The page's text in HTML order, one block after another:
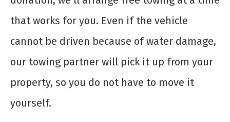
that works for you. Even if the vehicle
cannot be driven because of water damage,
our towing partner will pick it up from your
property, so you do not have to move it
yourself.